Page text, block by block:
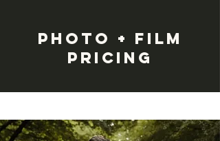
Photo + Film
Pricing